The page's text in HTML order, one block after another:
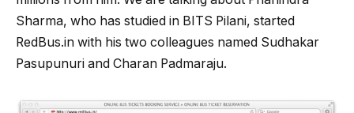
Sharma, who has studied in BITS Pilani, started
RedBus.in with his two colleagues named Sudhakar
Pasupunuri and Charan Padmaraju.